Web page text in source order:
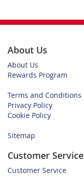
About Us
About Us
Rewards Program
Terms and Conditions
Privacy Policy
Cookie Policy
Sitemap
Customer Service
Customer Service